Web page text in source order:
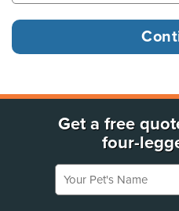
Get a free
four-
Your Pet's Name